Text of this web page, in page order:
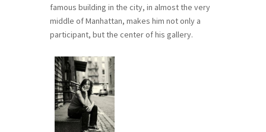
famous building in the city, in almost the very
middle of Manhattan, makes him not only a
participant, but the center of his gallery.